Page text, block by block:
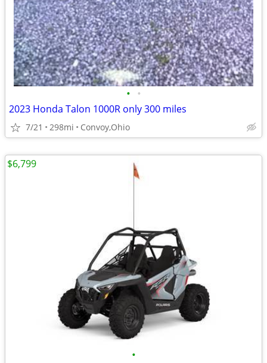
• •
2023 Honda Talon 1000R only 300 miles
7/21 298mi Convoy,Ohio
•
$6,799